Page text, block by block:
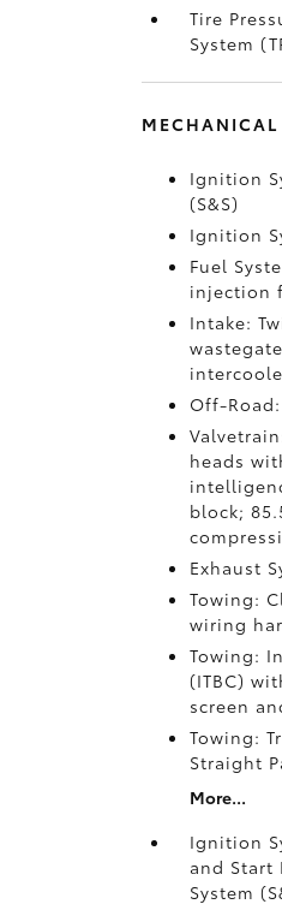
Tire
System
Ignition
(S&S)
Ignition
Fuel
injection
Intake:
Off-
heads
block;
Exhaust
Towing:
wiring
Towing:
(ITBC)
screen
Towing:
Straight
More...
Ignition
and Start
System